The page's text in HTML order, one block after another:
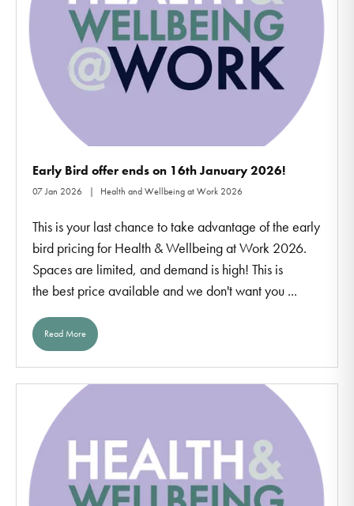
Early Bird offer ends on 16th January 2026!
07 Jan 2026 Health and Wellbeing at Work 2026
This is your last chance to take advantage of the early
bird pricing for Health & Wellbeing at Work 2026.
Spaces are limited, and demand is high! This is
the best price available and we don't want you ...
Read More